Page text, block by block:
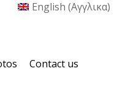
English (Αγγλικα)
Contact us